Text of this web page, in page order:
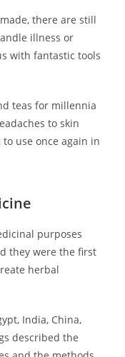
there are still
illness or
with fantastic tools
teas for millennia
to skin
use once again in
purposes
they were the first
herbal
India, China,
described the